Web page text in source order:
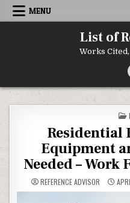
Skip to content
MENU
List of
Works
Residential
Equipment
Needed – Work
REFERENCE ADVISOR